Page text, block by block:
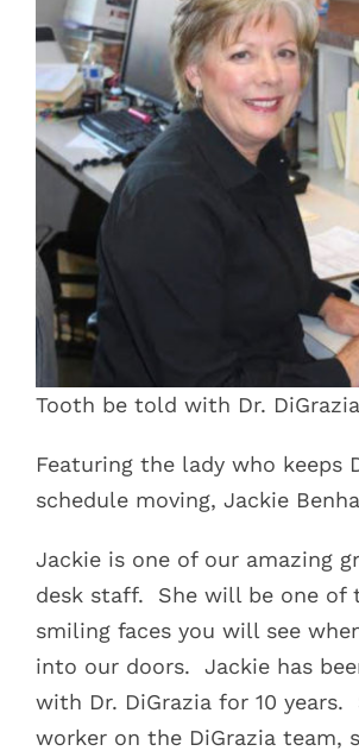
Book Now
Tooth be told with Dr.
Featuring the lady who keeps
schedule moving, Jackie
Jackie is one of our amazing
desk staff.
She will be one
smiling faces you will see
into our doors.
Jackie has
with Dr. DiGrazia for 10 years.
worker on the DiGrazia team,